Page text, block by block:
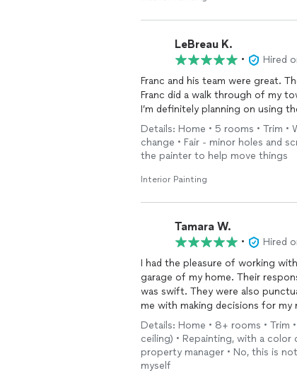
LeBreau K.
•
Hired
Franc and his team were great.
Franc did a walk through of my
I’m definitely planning on using
Details: Home • 5 rooms • Trim
change • Fair - minor holes and
the painter to help move things
Interior Painting
Tamara W.
•
Hired
I had the pleasure of working
garage of my home. Their
was swift. They were also
me with making decisions for my
expectations. I will hire them
Details: Home • 8+ rooms • Trim
ceiling) • Repainting, with a color
property manager • No, this is
myself